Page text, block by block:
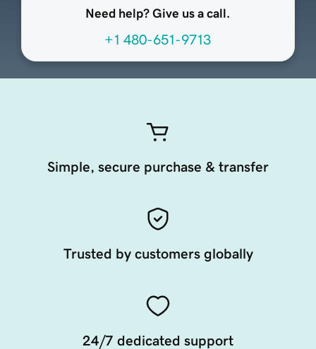
Need help? Give us a call.
+1 480-651-9713
Simple, secure purchase & transfer
Trusted by customers globally
24/7 dedicated support